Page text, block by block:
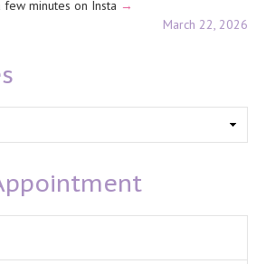
minutes on Insta
March 22, 2026